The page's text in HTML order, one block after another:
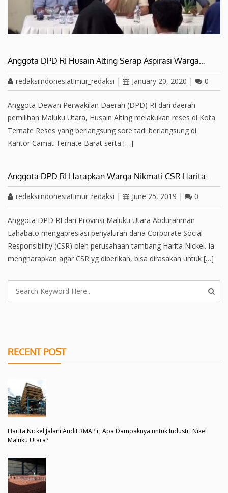
Anggota DPD RI Husain Alting Serap Aspirasi Warga…
redaksiindonesiatimur_redaksi | January 20, 2020 | 0
Anggota Dewan Perwakilan Daerah (DPD) RI dari daerah
pemilihan Maluku Utara, Husain Alting melakukan reses di Kota
Ternate Reses yang berlangsung sore tadi berlangsung di
Kantor Camat Ternate Barat serta […]
Anggota DPD RI Harapkan Warga Nikmati CSR Harita…
redaksiindonesiatimur_redaksi | June 25, 2019 | 0
Anggota DPD RI dari Provinsi Maluku Utara Abdurahman
Lahabato mengapresiasi penyaluran dana Corporate Social
Responsibility (CSR) oleh perusahaan tambang Harita Nickel. Ia
mengharapkan agar CSR yg diberikan, bisa dirasakan untuk […]
RECENT POST
Harita Nickel Jalani Audit RMAP+, Apa Dampaknya untuk Industri Nikel
Maluku Utara?